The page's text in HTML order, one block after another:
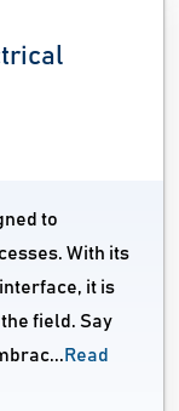
to
With its
it is
field. Say
Read